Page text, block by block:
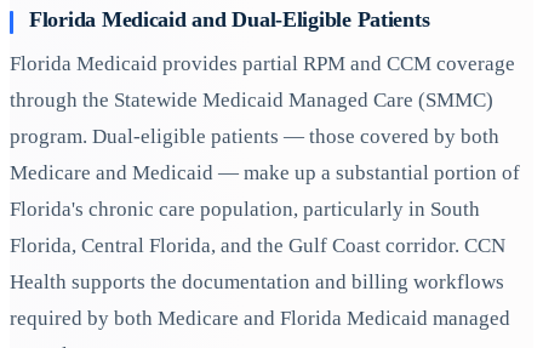
Florida Medicaid and Dual-Eligible Patients
Florida Medicaid provides partial RPM and CCM coverage
through the Statewide Medicaid Managed Care (SMMC)
program. Dual-eligible patients — those covered by both
Medicare and Medicaid — make up a substantial portion of
Florida's chronic care population, particularly in South
Florida, Central Florida, and the Gulf Coast corridor. CCN
Health supports the documentation and billing workflows
required by both Medicare and Florida Medicaid managed